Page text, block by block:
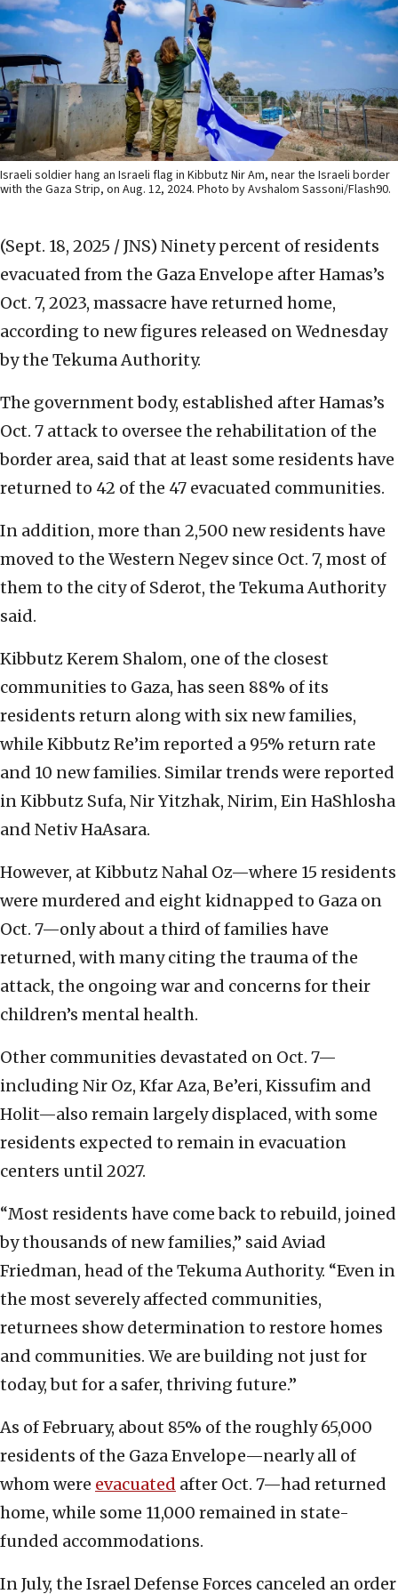
Israeli soldier hang an Israeli flag in Kibbutz Nir Am, near the Israeli border
with the Gaza Strip, on Aug. 12, 2024. Photo by Avshalom Sassoni/Flash90.
(Sept. 18, 2025 / JNS) Ninety percent of residents
evacuated from the Gaza Envelope after Hamas’s
Oct. 7, 2023, massacre have returned home,
according to new figures released on Wednesday
by the Tekuma Authority.
The government body, established after Hamas’s
Oct. 7 attack to oversee the rehabilitation of the
border area, said that at least some residents have
returned to 42 of the 47 evacuated communities.
In addition, more than 2,500 new residents have
moved to the Western Negev since Oct. 7, most of
them to the city of Sderot, the Tekuma Authority
said.
Kibbutz Kerem Shalom, one of the closest
communities to Gaza, has seen 88% of its
residents return along with six new families,
while Kibbutz Re’im reported a 95% return rate
and 10 new families. Similar trends were reported
in Kibbutz Sufa, Nir Yitzhak, Nirim, Ein HaShlosha
and Netiv HaAsara.
However, at Kibbutz Nahal Oz—where 15 residents
were murdered and eight kidnapped to Gaza on
Oct. 7—only about a third of families have
returned, with many citing the trauma of the
attack, the ongoing war and concerns for their
children’s mental health.
Other communities devastated on Oct. 7—
including Nir Oz, Kfar Aza, Be’eri, Kissufim and
Holit—also remain largely displaced, with some
residents expected to remain in evacuation
centers until 2027.
“Most residents have come back to rebuild, joined
by thousands of new families,” said Aviad
Friedman, head of the Tekuma Authority. “Even in
the most severely affected communities,
returnees show determination to restore homes
and communities. We are building not just for
today, but for a safer, thriving future.”
As of February, about 85% of the roughly 65,000
residents of the Gaza Envelope—nearly all of
whom were evacuated after Oct. 7—had returned
home, while some 11,000 remained in state-
funded accommodations.
In July, the Israel Defense Forces canceled an order